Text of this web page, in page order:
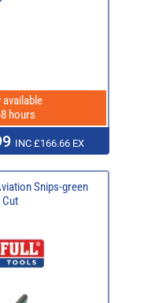
hours
INC £166.66 EX
Snips-green
Cut